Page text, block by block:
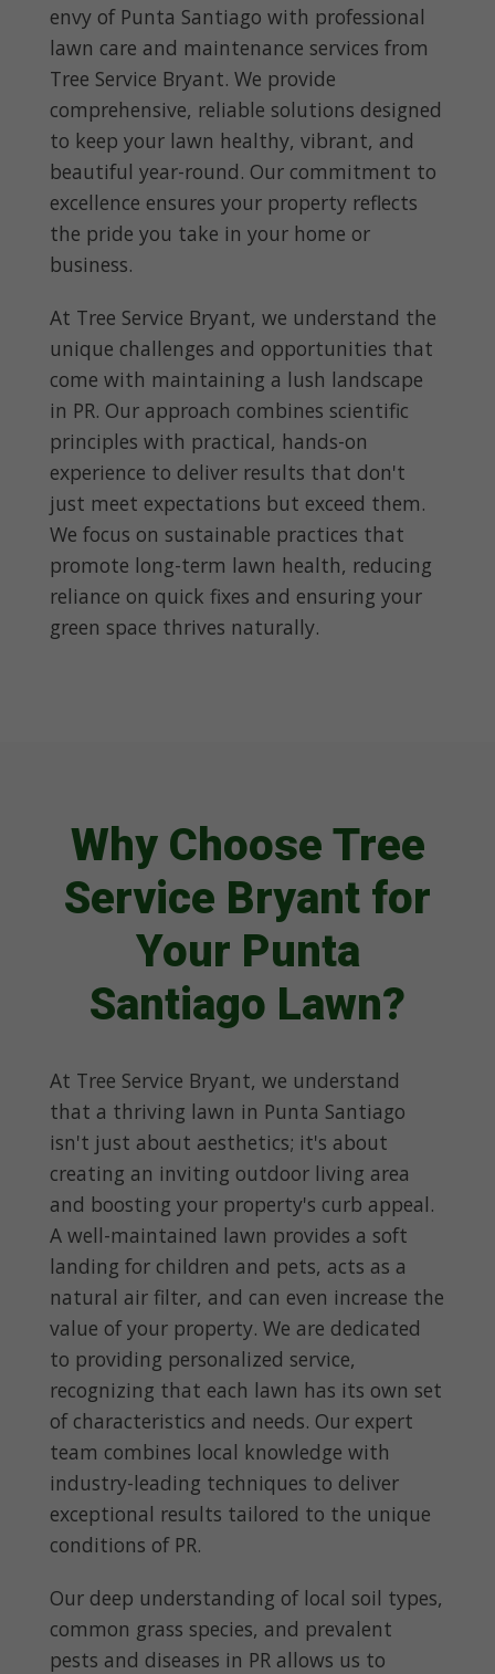
envy of Punta Santiago with professional
lawn care and maintenance services from
Tree Service Bryant. We provide
comprehensive, reliable solutions designed
to keep your lawn healthy, vibrant, and
beautiful year-round. Our commitment to
excellence ensures your property reflects
the pride you take in your home or
business.
At Tree Service Bryant, we understand the
unique challenges and opportunities that
come with maintaining a lush landscape
in PR. Our approach combines scientific
principles with practical, hands-on
experience to deliver results that don't
just meet expectations but exceed them.
We focus on sustainable practices that
promote long-term lawn health, reducing
reliance on quick fixes and ensuring your
green space thrives naturally.
Why Choose Tree
Service Bryant for
Your Punta
Santiago Lawn?
At Tree Service Bryant, we understand
that a thriving lawn in Punta Santiago
isn't just about aesthetics; it's about
creating an inviting outdoor living area
and boosting your property's curb appeal.
A well-maintained lawn provides a soft
landing for children and pets, acts as a
natural air filter, and can even increase the
value of your property. We are dedicated
to providing personalized service,
recognizing that each lawn has its own set
of characteristics and needs. Our expert
team combines local knowledge with
industry-leading techniques to deliver
exceptional results tailored to the unique
conditions of PR.
Our deep understanding of local soil types,
common grass species, and prevalent
pests and diseases in PR allows us to